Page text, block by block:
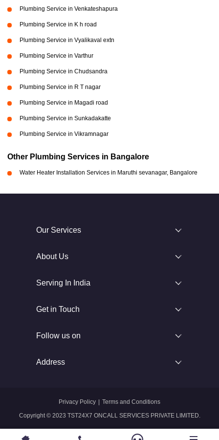
Plumbing Service in Venkateshapura
Plumbing Service in K h road
Plumbing Service in Vyalikaval extn
Plumbing Service in Varthur
Plumbing Service in Chudsandra
Plumbing Service in R T nagar
Plumbing Service in Magadi road
Plumbing Service in Sunkadakatte
Plumbing Service in Vikramnagar
Other Plumbing Services in Bangalore
Water Heater Installation Services in Maruthi sevanagar, Bangalore
Our Services
About Us
Serving In India
Get in Touch
Follow us on
Address
Copyright © 2023 TST24X7 ONCALL SERVICES PRIVATE LIMITED.
Privacy Policy Terms and Conditions